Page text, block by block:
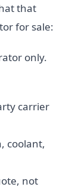
that
for sale:
only.
carrier
coolant,
not